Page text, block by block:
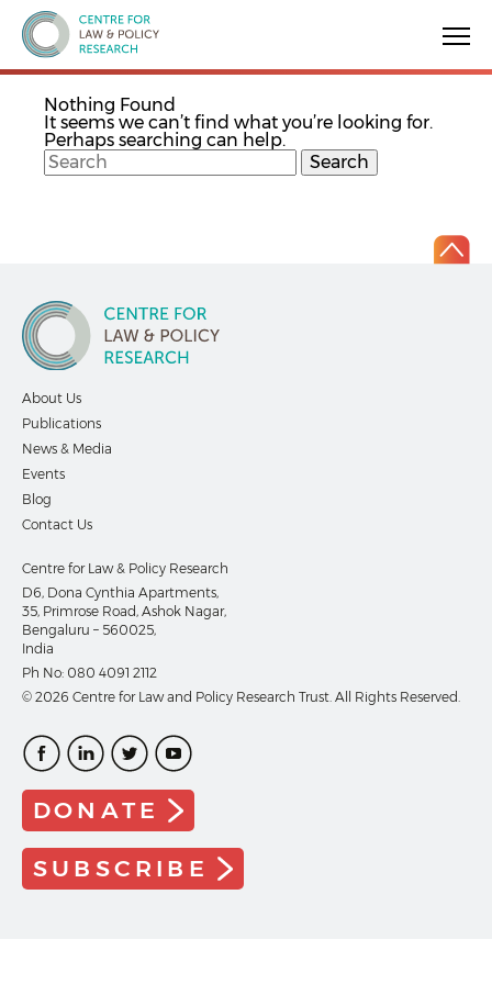
Centre for Law & Policy Research
Nothing Found
It seems we can’t find what you’re looking for.
Perhaps searching can help.
About Us
Publications
News & Media
Events
Blog
Contact Us
Centre for Law & Policy Research
D6, Dona Cynthia Apartments,
35, Primrose Road, Ashok Nagar,
Bengaluru – 560025,
India
Ph No: 080 4091 2112
© 2026 Centre for Law and Policy Research Trust. All Rights Reserved.
DONATE
SUBSCRIBE